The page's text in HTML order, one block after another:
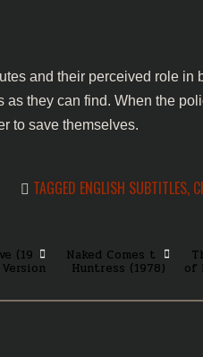
and their perceived role
as they can find. When the
to save themselves.
TAGGED ENGLISH SUBTITLES,
(1989) Naked Comes the
Huntress (1978) of